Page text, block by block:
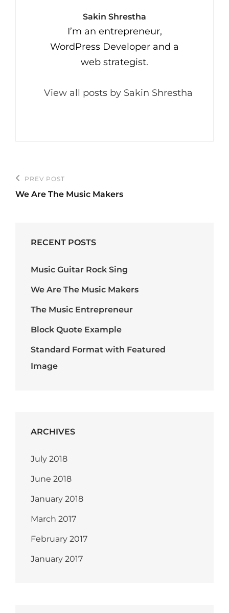
Author:
Sakin Shrestha
I’m an entrepreneur,
WordPress Developer and a
web strategist.
View all posts by Sakin Shrestha
Post
navigation
Previous
Post
PREV POST
We Are The Music Makers
RECENT POSTS
Music Guitar Rock Sing
We Are The Music Makers
The Music Entrepreneur
Block Quote Example
Standard Format with Featured
Image
ARCHIVES
July 2018
June 2018
January 2018
March 2017
February 2017
January 2017